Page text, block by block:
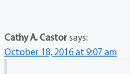
Cathy A. Castor says:
October 18, 2016 at 9:07 am